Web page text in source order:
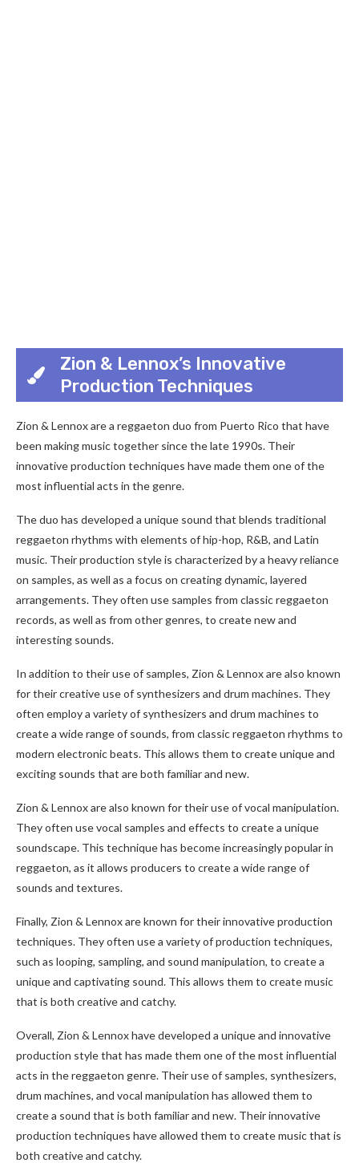
Zion & Lennox’s Innovative
Production Techniques
Zion & Lennox are a reggaeton duo from Puerto Rico that have
been making music together since the late 1990s. Their
innovative production techniques have made them one of the
most influential acts in the genre.
The duo has developed a unique sound that blends traditional
reggaeton rhythms with elements of hip-hop, R&B, and Latin
music. Their production style is characterized by a heavy reliance
on samples, as well as a focus on creating dynamic, layered
arrangements. They often use samples from classic reggaeton
records, as well as from other genres, to create new and
interesting sounds.
In addition to their use of samples, Zion & Lennox are also known
for their creative use of synthesizers and drum machines. They
often employ a variety of synthesizers and drum machines to
create a wide range of sounds, from classic reggaeton rhythms to
modern electronic beats. This allows them to create unique and
exciting sounds that are both familiar and new.
Zion & Lennox are also known for their use of vocal manipulation.
They often use vocal samples and effects to create a unique
soundscape. This technique has become increasingly popular in
reggaeton, as it allows producers to create a wide range of
sounds and textures.
Finally, Zion & Lennox are known for their innovative production
techniques. They often use a variety of production techniques,
such as looping, sampling, and sound manipulation, to create a
unique and captivating sound. This allows them to create music
that is both creative and catchy.
Overall, Zion & Lennox have developed a unique and innovative
production style that has made them one of the most influential
acts in the reggaeton genre. Their use of samples, synthesizers,
drum machines, and vocal manipulation has allowed them to
create a sound that is both familiar and new. Their innovative
production techniques have allowed them to create music that is
both creative and catchy.